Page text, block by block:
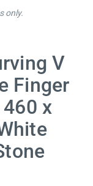
V
Finger
x
only.